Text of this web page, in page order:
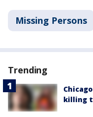
Missing Persons
Trending
killing